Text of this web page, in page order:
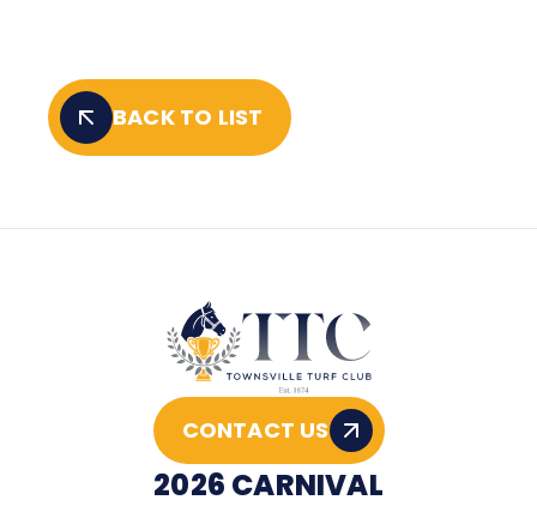
BACK TO LIST
CONTACT US
2026 CARNIVAL